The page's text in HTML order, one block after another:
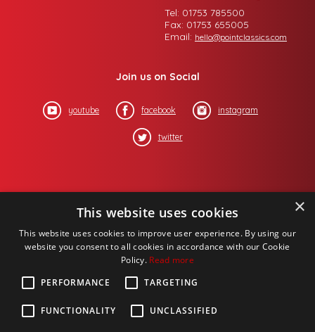
Tel: 01753 785500
Fax: 01753 655005
Email: hello@pointclassics.com
Join us on Social
youtube facebook instagram
twitter
×
This website uses cookies
This website uses cookies to improve user experience. By using our
website you consent to all cookies in accordance with our Cookie
Policy. Read more
PERFORMANCE
TARGETING
FUNCTIONALITY UNCLASSIFIED